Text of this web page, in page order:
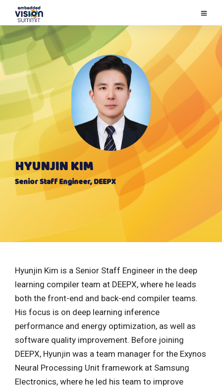
HYUNJIN KIM
Senior Staff Engineer, DEEPX
Hyunjin Kim is a Senior Staff Engineer in the deep
learning compiler team at DEEPX, where he leads
both the front-end and back-end compiler teams.
His focus is on deep learning inference
performance and energy optimization, as well as
software quality improvement. Before joining
DEEPX, Hyunjin was a team manager for the Exynos
Neural Processing Unit framework at Samsung
Electronics, where he led his team to improve